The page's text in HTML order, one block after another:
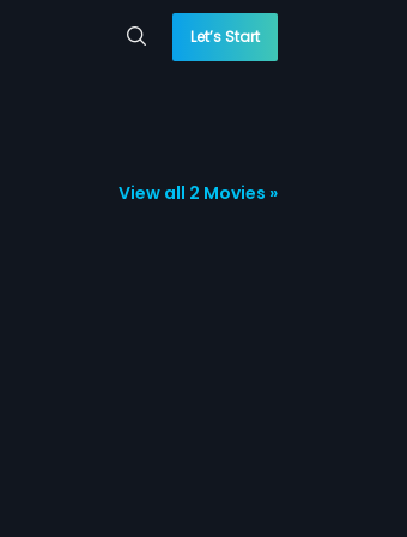
Let’s Start
View all 2 Movies »